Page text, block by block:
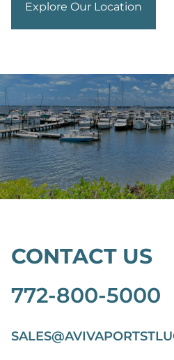
Explore Our Location
CONTACT US
772-800-5000